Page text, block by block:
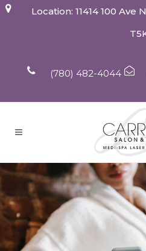
Location: 11414 100 Ave
(780) 482-4044